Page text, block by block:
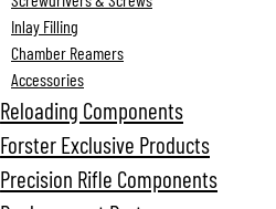
Inlay Filling
Chamber Reamers
Accessories
Reloading Components
Forster Exclusive Products
Precision Rifle Components